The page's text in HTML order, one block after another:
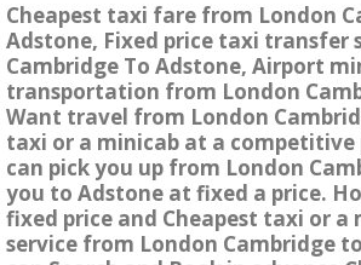
Cheapest taxi fare from London
Adstone, Fixed price taxi transfer
Cambridge To Adstone, Airport
transportation from London
Want travel from London
taxi or a minicab at a competitive
can pick you up from London
you to Adstone at fixed a price.
fixed price and Cheapest taxi or
service from London Cambridge